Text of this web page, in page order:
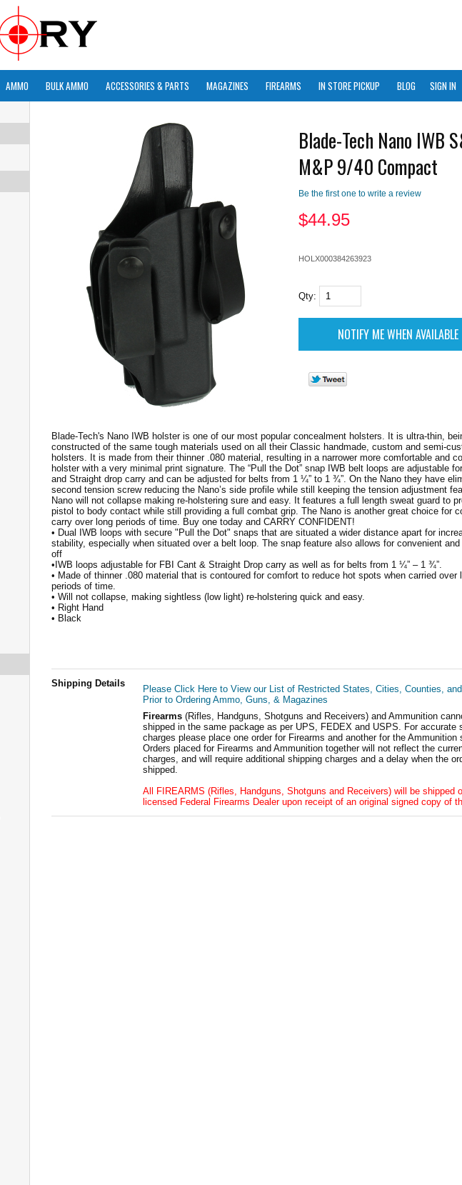
AMMO BULK AMMO ACCESSORIES & PARTS MAGAZINES FIREARMS IN STORE PICKUP BLOG SIGN IN
Blade-Tech Nano IWB
M&P 9/40 Compact
Be the first one to write a review
$44.95
HOLX000384263923
Qty:
Blade-Tech's Nano IWB holster is one of our most popular concealment holsters. It is ultra-thin,
constructed of the same tough materials used on all their Classic handmade, custom and semi-
holsters. It is made from their thinner .080 material, resulting in a narrower more comfortable and
holster with a very minimal print signature. The “Pull the Dot” snap IWB belt loops are adjustable
and Straight drop carry and can be adjusted for belts from 1 ¼” to 1 ¾”. On the Nano they have
second tension screw reducing the Nano’s side profile while still keeping the tension adjustment
Nano will not collapse making re-holstering sure and easy. It features a full length sweat guard to
pistol to body contact while still providing a full combat grip. The Nano is another great choice for
carry over long periods of time. Buy one today and CARRY CONFIDENT!
• Dual IWB loops with secure "Pull the Dot" snaps that are situated a wider distance apart for
stability, especially when situated over a belt loop. The snap feature also allows for convenient
off
•IWB loops adjustable for FBI Cant & Straight Drop carry as well as for belts from 1 ¼” – 1 ¾”.
• Made of thinner .080 material that is contoured for comfort to reduce hot spots when carried over
periods of time.
• Will not collapse, making sightless (low light) re-holstering quick and easy.
• Right Hand
• Black
Shipping Details
Please Click Here to View our List of Restricted States, Cities, Counties,
Prior to Ordering Ammo, Guns, & Magazines
Firearms (Rifles, Handguns, Shotguns and Receivers) and Ammunition
shipped in the same package as per UPS, FEDEX and USPS. For accurate
charges please place one order for Firearms and another for the Ammunition
Orders placed for Firearms and Ammunition together will not reflect the
charges, and will require additional shipping charges and a delay when the
shipped.
All FIREARMS (Rifles, Handguns, Shotguns and Receivers) will be shipped
licensed Federal Firearms Dealer upon receipt of an original signed copy of